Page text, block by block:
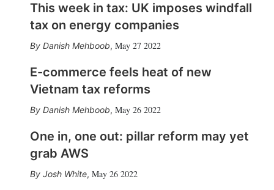
This week in tax: UK imposes windfall
tax on energy companies
Danish Mehboob, May 27 2022
E-commerce feels heat of new
Vietnam tax reforms
Danish Mehboob, May 26 2022
One in, one out: pillar reform may yet
grab AWS
Josh White, May 26 2022